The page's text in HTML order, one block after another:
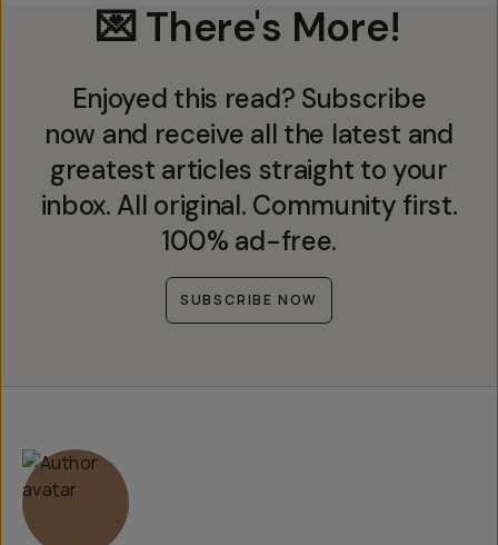
💌 There's More!
Enjoyed this read? Subscribe
now and receive all the latest and
greatest articles straight to your
inbox. All original. Community first.
100% ad-free.
SUBSCRIBE NOW